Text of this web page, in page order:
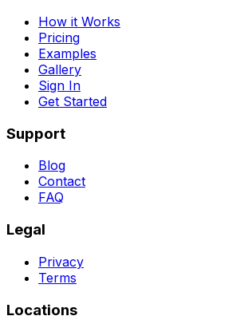
How it Works
Pricing
Examples
Gallery
Sign In
Get Started
Support
Blog
Contact
FAQ
Legal
Privacy
Terms
Locations